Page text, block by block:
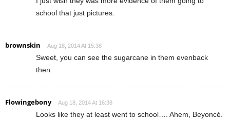
school that just pictures.
brownskin Aug 18, 2014 At 15:38
Sweet, you can see the sugarcane in them evenback
then.
Flowingebony Aug 18, 2014 At 16:38
Looks like they at least went to school…. Ahem, Beyoncé.